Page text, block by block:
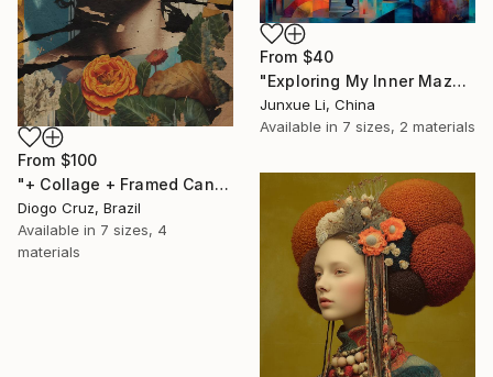
From $100
"+ Collage + Framed Canvas" Print
Diogo Cruz, Brazil
Available in 7 sizes, 4
materials
From $40
"Exploring My Inner Maze-Blue Version" Print
Junxue Li, China
Available in 7 sizes, 2 materials